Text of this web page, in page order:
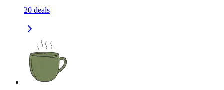
20 deals